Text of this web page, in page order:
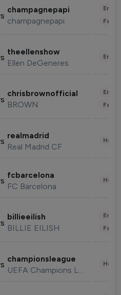
champagnepapi
champagnepapi
theellenshow
Ellen DeGeneres
chrisbrownofficial
BROWN
realmadrid
Real Madrid CF
fcbarcelona
FC Barcelona
billieeilish
BILLIE EILISH
championsleague
UEFA Champions League